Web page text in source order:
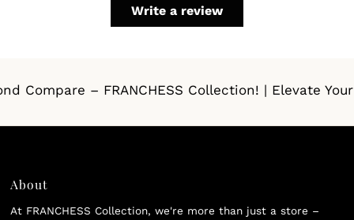
Write a review
Compare – FRANCHESS Collection! | Elevate
About
At FRANCHESS Collection, we're more than just a store –